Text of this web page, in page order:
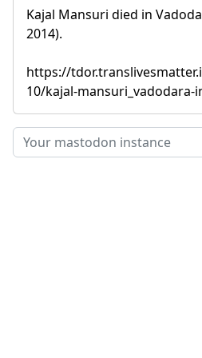
Kajal Mansuri died in
2014).
https://
10/kajal-mansuri_vadodara-